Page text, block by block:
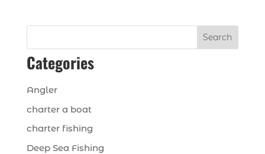
Search
Categories
Angler
charter a boat
charter fishing
Deep Sea Fishing